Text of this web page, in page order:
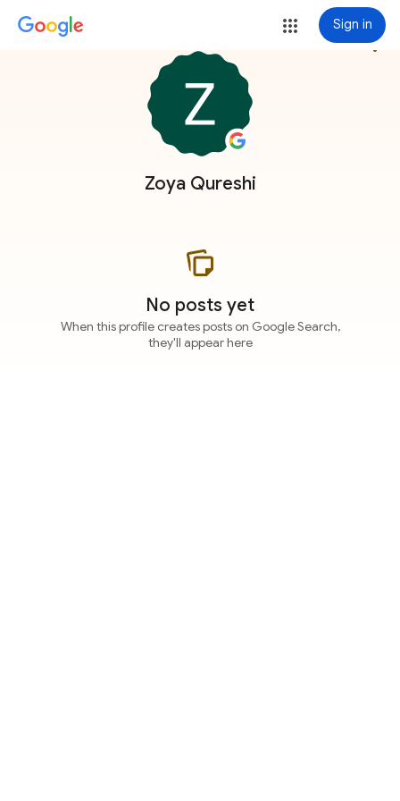
Sign in
Zoya Qureshi
more_vert
No posts yet
When this profile creates posts on Google Search,
they'll appear here